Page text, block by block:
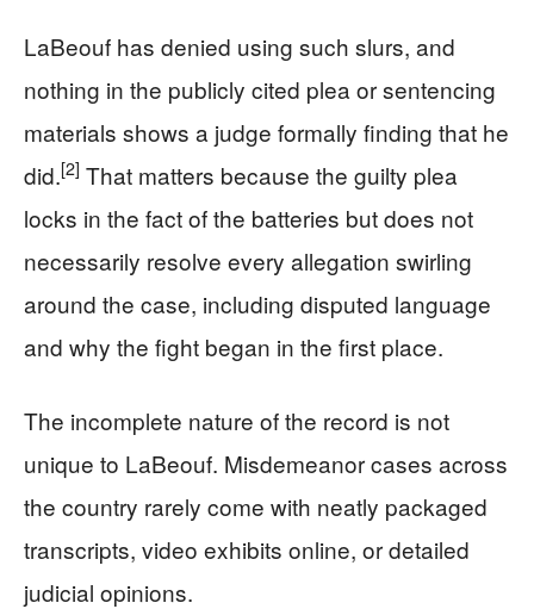
LaBeouf has denied using such slurs, and
nothing in the publicly cited plea or sentencing
materials shows a judge formally finding that he
did.[2] That matters because the guilty plea
locks in the fact of the batteries but does not
necessarily resolve every allegation swirling
around the case, including disputed language
and why the fight began in the first place.
The incomplete nature of the record is not
unique to LaBeouf. Misdemeanor cases across
the country rarely come with neatly packaged
transcripts, video exhibits online, or detailed
judicial opinions.